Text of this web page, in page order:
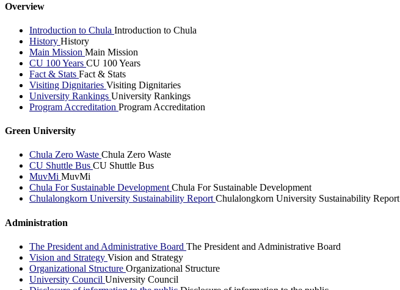
Overview
Introduction to Chula Introduction to Chula
History History
Main Mission Main Mission
CU 100 Years CU 100 Years
Fact & Stats Fact & Stats
Visiting Dignitaries Visiting Dignitaries
University Rankings University Rankings
Program Accreditation Program Accreditation
Green University
Chula Zero Waste Chula Zero Waste
CU Shuttle Bus CU Shuttle Bus
MuvMi MuvMi
Chula For Sustainable DevelopmentChula For Sustainable Development
Chulalongkorn University Sustainability ReportChulalongkorn University Sustainability Report
Administration
The President and Administrative Board The President and Administrative Board
Vision and Strategy Vision and Strategy
Organizational Structure Organizational Structure
University Council University Council